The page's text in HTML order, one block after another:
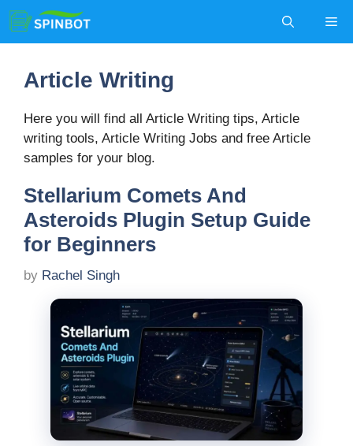
Skip
to
content
Article Writing
Here you will find all Article Writing tips, Article
writing tools, Article Writing Jobs and free Article
samples for your blog.
Stellarium Comets And
Asteroids Plugin Setup Guide
for Beginners
by Rachel Singh